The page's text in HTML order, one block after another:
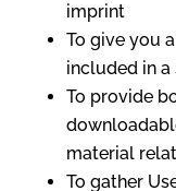
imprint
To give you
included in
To provide
material
To gather